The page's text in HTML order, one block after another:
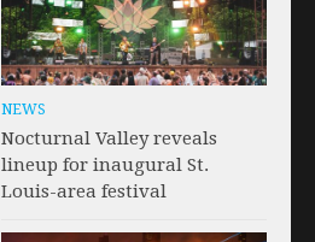
NEWS
Nocturnal Valley reveals
lineup for inaugural St.
Louis-area festival